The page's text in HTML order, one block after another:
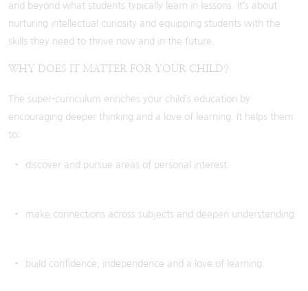
and beyond what students typically learn in lessons. It’s about
nurturing intellectual curiosity and equipping students with the
skills they need to thrive now and in the future.
WHY DOES IT MATTER FOR YOUR CHILD?
The super-curriculum enriches your child’s education by
encouraging deeper thinking and a love of learning. It helps them
to:
discover and pursue areas of personal interest.
make connections across subjects and deepen understanding.
build confidence, independence and a love of learning.